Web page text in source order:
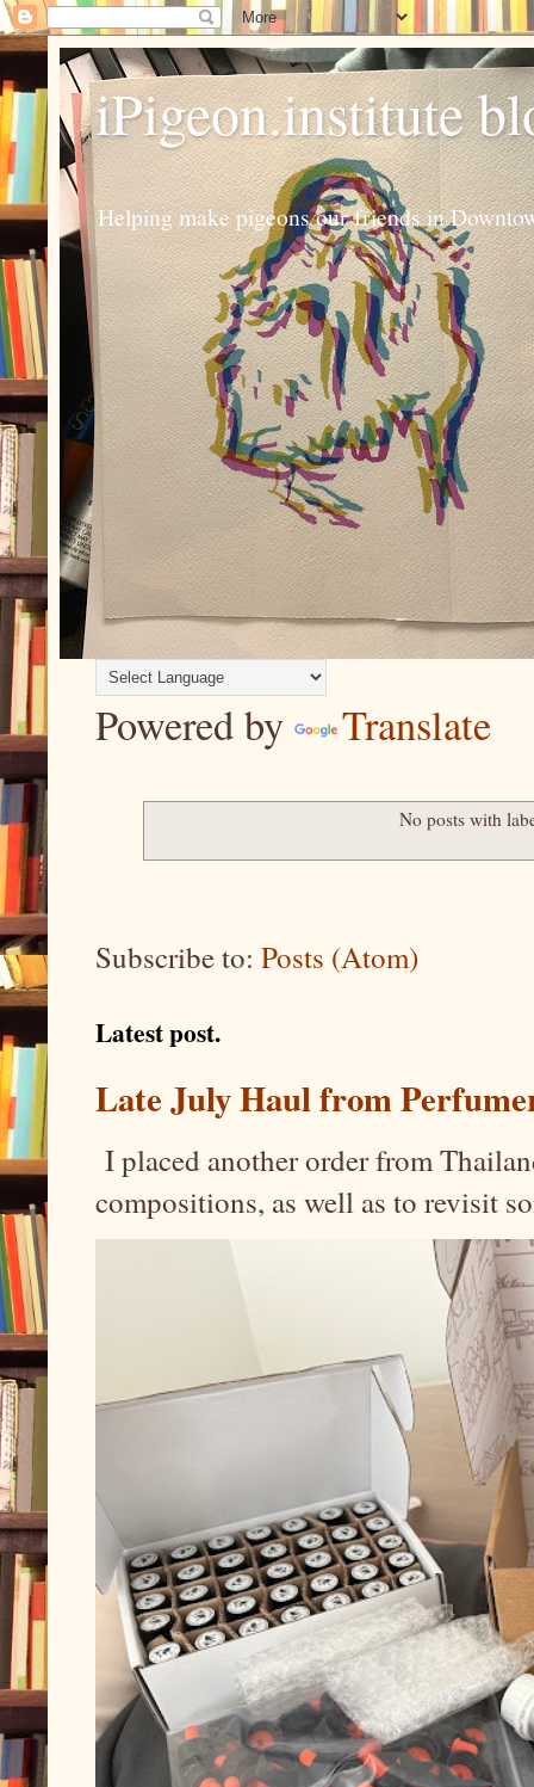
iPigeon.institute
Helping make pigeons our friends in
Powered by Translate
No posts with
Subscribe to: Posts (Atom)
Latest post.
Late July Haul from
I placed another order from
compositions, as well as to revisit